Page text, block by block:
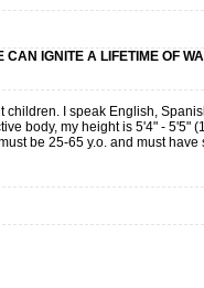
IGNITE A LIFETIME OF
children. I speak English,
body, my height is 5'4" - 5'5"
be 25-65 y.o. and must have